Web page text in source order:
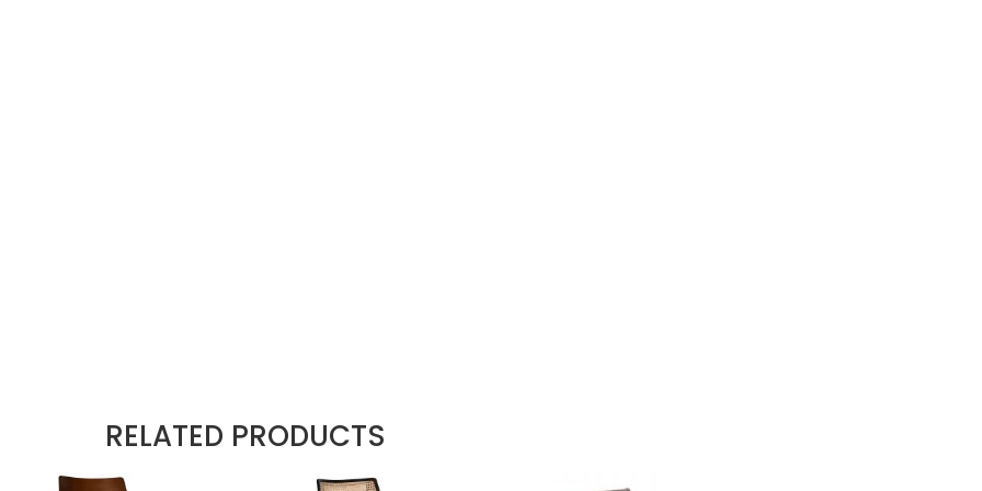
THU-18
12947-2) 100,000 cycles
rub tested 100000
RELATED PRODUCTS